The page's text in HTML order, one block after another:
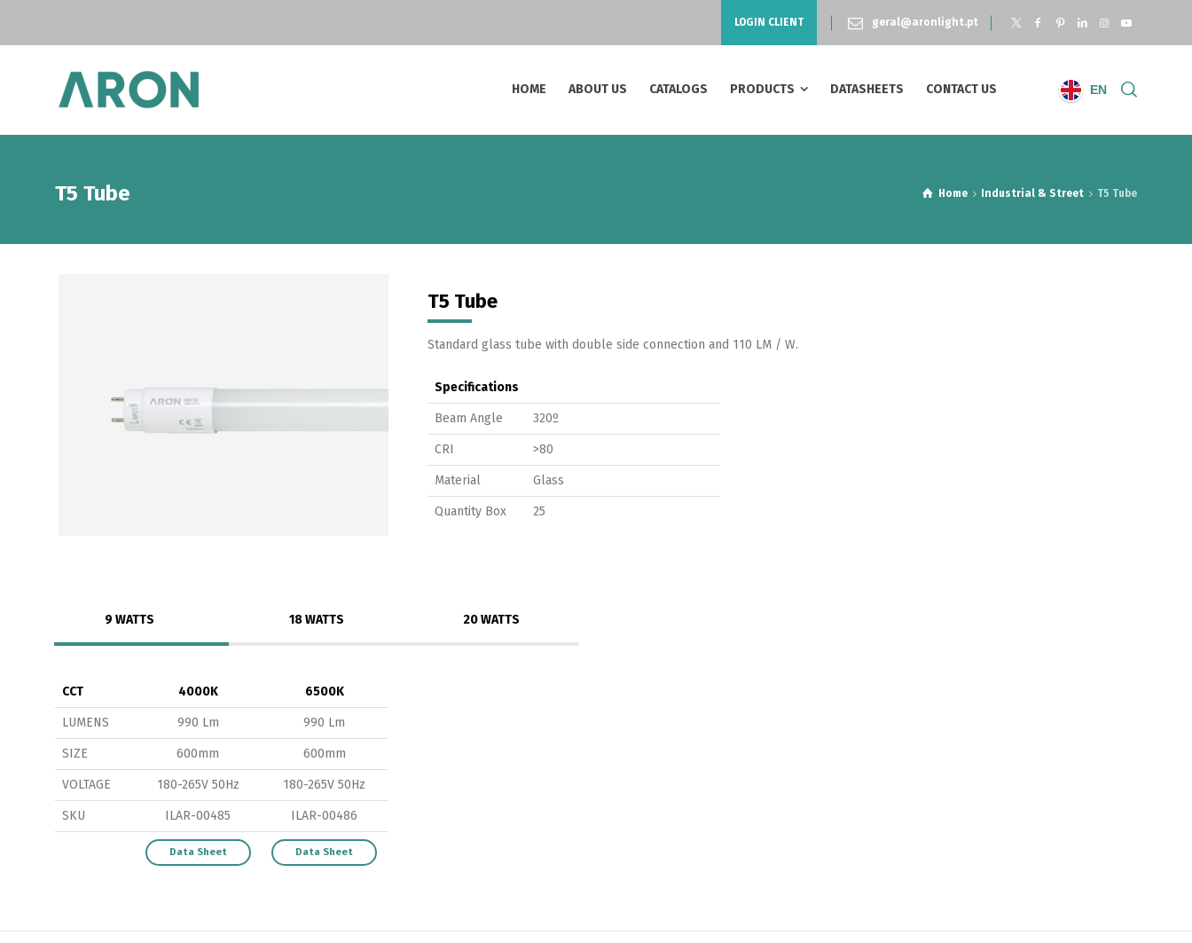
LOGIN CLIENT geral@aronlight.pt
HOME ABOUT US CATALOGS PRODUCTS DATASHEETS CONTACT US EN
T5 Tube Home Industrial & Street T5 Tube
T5 Tube
Standard glass tube with double side connection and 110 LM / W.
Specifications
Beam Angle 320º
CRI >80
Material Glass
Quantity Box 25
9 WATTS 18 WATTS 20 WATTS
CCT 4000K 6500K
LUMENS 990 Lm 990 Lm
SIZE 600mm 600mm
VOLTAGE 180-265V 50Hz 180-265V 50Hz
SKU ILAR-00485 ILAR-00486
Data Sheet Data Sheet